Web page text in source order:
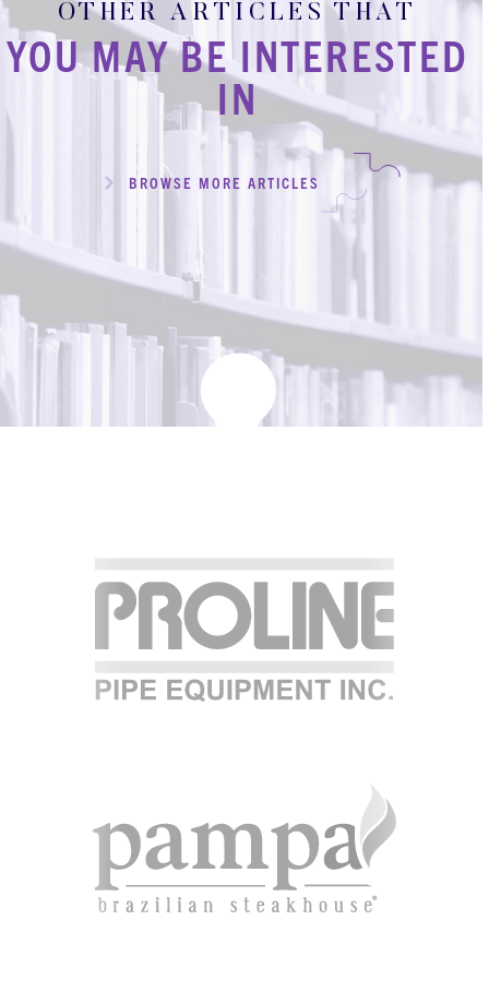
OTHER ARTICLES THAT
YOU MAY BE INTERESTED
IN
BROWSE MORE ARTICLES